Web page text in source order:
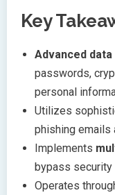
Key
Advanced
passwords,
personal
Utilizes
phishing emails
Implements
bypass security
Operates